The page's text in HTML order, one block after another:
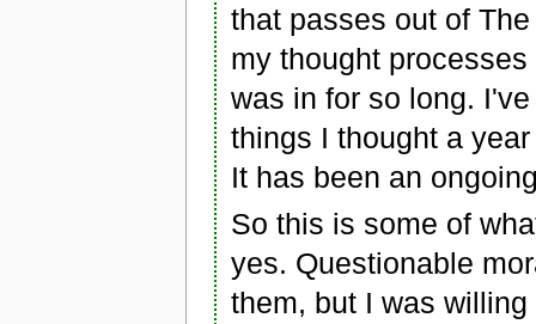
that passes out of
my thought
was in for so long.
things I thought a
It has been an
So this is some of
yes. Questionable
them, but I was